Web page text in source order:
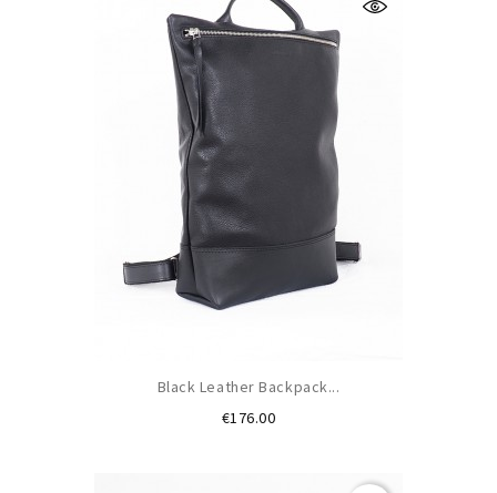
Black Leather Backpack...
€176.00Price